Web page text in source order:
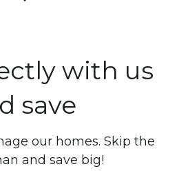
with us
save
and save big!